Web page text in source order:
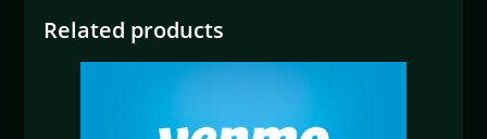
Related products